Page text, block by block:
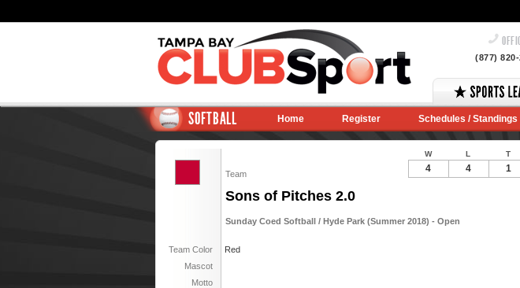
(877)
SOFTBALL Home Register Schedules / Standings
Team
Sons of Pitches 2.0
Sunday Coed Softball / Hyde Park (Summer 2018) - Open
Team Color
Red
Mascot
Motto
W L T
4 4 1